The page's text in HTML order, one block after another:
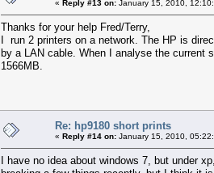
« Reply #13 on: January 15, 2010,
Thanks for your help Fred/Terry,
I run 2 printers on a network. The HP is
by a LAN cable. When I analyse the current
1566MB.
Re: hp9180 short prints
« Reply #14 on: January 15, 2010,
I have no idea about windows 7, but under